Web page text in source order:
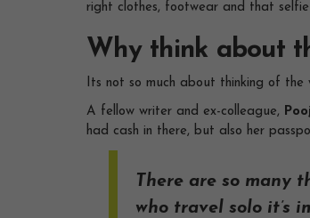
right clothes, footwear and that
Why think about
Its not so much about thinking of
A fellow writer and ex-colleague,
had cash in there, but also her
There are so many
who travel solo it’s